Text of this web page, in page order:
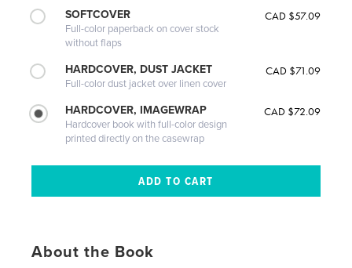
SOFTCOVER
Full-color paperback on cover stock
without flaps
CAD $57.09
HARDCOVER, DUST JACKET
Full-color dust jacket over linen cover
CAD $71.09
HARDCOVER, IMAGEWRAP
Hardcover book with full-color design
printed directly on the casewrap
CAD $72.09
About the Book